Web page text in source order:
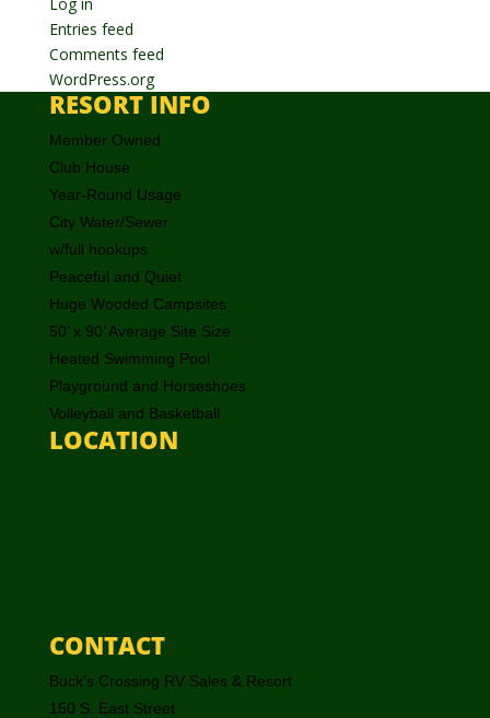
Entries feed
Comments feed
WordPress.org
RESORT INFO
Member Owned
Club House
Year-Round Usage
City Water/Sewer
w/full hookups
Peaceful and Quiet
Huge Wooded Campsites
50’ x 90’ Average Site Size
Heated Swimming Pool
Playground and Horseshoes
Volleyball and Basketball
LOCATION
CONTACT
Buck’s Crossing RV Sales & Resort
150 S. East Street